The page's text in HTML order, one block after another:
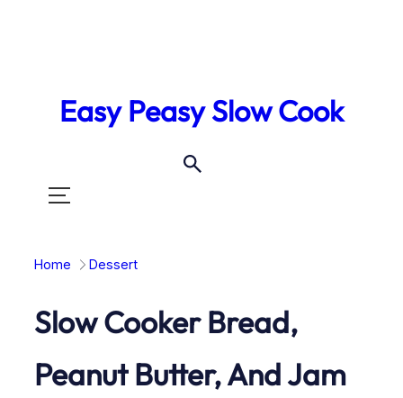
Easy Peasy Slow Cook
Toggle
Home Dessert
Slow Cooker Bread,
Peanut Butter, And Jam